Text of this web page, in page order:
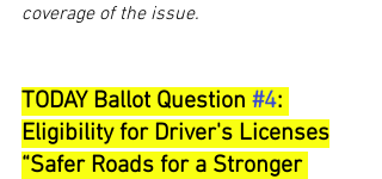
coverage of the issue.
TODAY Ballot Question #4:
Eligibility for Driver's Licenses
“Safer Roads for a Stronger